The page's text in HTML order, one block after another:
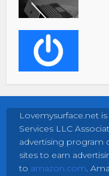
Lovemysurface.net
Services LLC
advertising program
sites to earn
to amazon.com.